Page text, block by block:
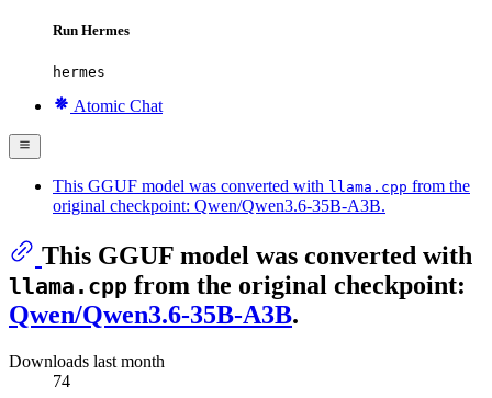
Run Hermes
hermes
Atomic Chat
This GGUF model was converted with llama.cpp from the
original checkpoint: Qwen/Qwen3.6-35B-A3B.
This GGUF model was converted with
llama.cpp from the original checkpoint:
Qwen/Qwen3.6-35B-A3B.
Downloads last month
74